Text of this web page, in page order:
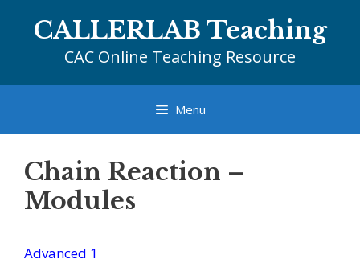
CALLERLAB Teaching
CAC Online Teaching Resource
Menu
Chain Reaction –
Modules
Advanced 1